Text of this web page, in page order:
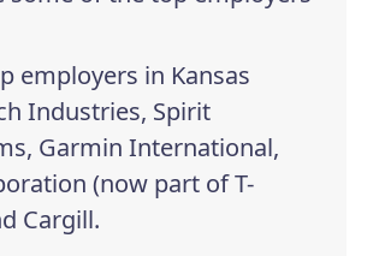
employers in Kansas
Industries, Spirit
Garmin International,
(now part of T-
Cargill.